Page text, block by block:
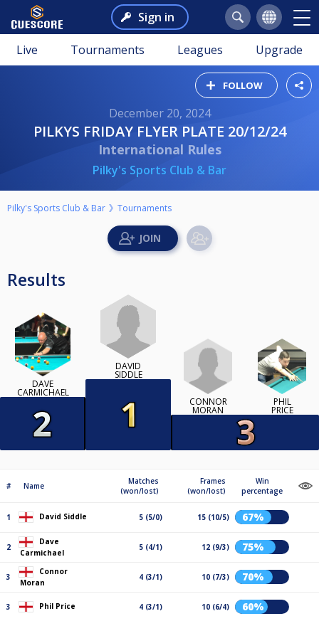
Sign in
Live Tournaments Leagues Upgrade
FOLLOW
December 20, 2024
PILKYS FRIDAY FLYER PLATE 20/12/24
International Rules
Pilky's Sports Club & Bar
Pilky's Sports Club & Bar Tournaments
Results
DAVE
CARMICHAEL
DAVID
SIDDLE
CONNOR
MORAN
PHIL
PRICE
# Name
Matches
(won/lost)
Frames
(won/lost)
Win
percentage
1 David Siddle 5 (5/0) 15 (10/5) 67%
2
Dave
Carmichael
5 (4/1) 12 (9/3) 75%
3
Connor
Moran
4 (3/1) 10 (7/3) 70%
3 Phil Price 4 (3/1) 10 (6/4) 60%